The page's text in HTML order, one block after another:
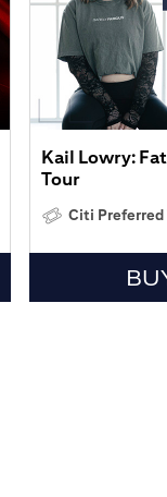
Kail Lowry:
Tour
Citi Preferred